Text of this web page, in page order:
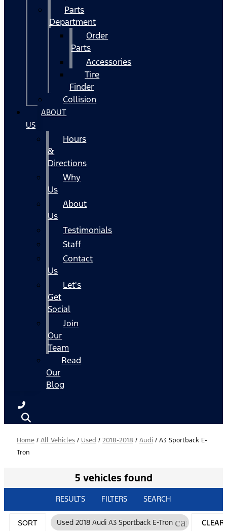
Parts
Department
Order
Parts
Accessories
Tire
Finder
Collision
ABOUT
US
Hours
&
Directions
Why
Us
About
Us
Testimonials
Staff
Contact
Us
Let's
Get
Social
Join
Our
Team
Read
Our
Blog
Home / All Vehicles / Used / 2018-2018 / Audi / A3 Sportback E-
Tron
5 vehicles found
RESULTS FILTERS SEARCH
SORT Used 2018 Audi A3 Sportback E-Tron cancelCLEAR